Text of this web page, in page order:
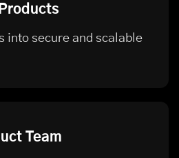
into secure and scalable
Team